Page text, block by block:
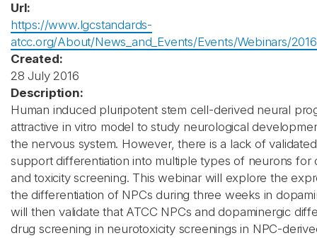
Url:
https://www.lgcstandards-
atcc.org/About/News_and_Events/Events/Webinars/
Created:
28 July 2016
Description:
Human induced pluripotent stem cell-derived neural
attractive in vitro model to study neurological
the nervous system. However, there is a lack of
support differentiation into multiple types of neurons for
and toxicity screening. This webinar will explore the
the differentiation of NPCs during three weeks in
will then validate that ATCC NPCs and dopaminergic
drug screening in neurotoxicity screenings in NPC-